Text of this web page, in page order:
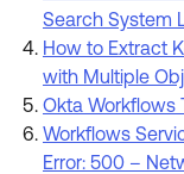
Search System
How to Extract
with Multiple
Okta Workflows
Workflows
Error: 500 –